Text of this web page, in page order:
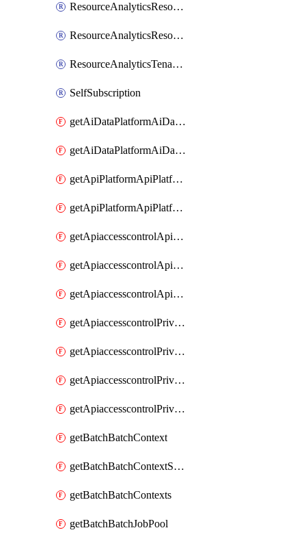
ResourceAnalyticsResourceAnalyticsInstance
ResourceAnalyticsResourceAnalyticsInstanceOacManagement
ResourceAnalyticsTenancyAttachment
SelfSubscription
getAiDataPlatformAiDataPlatform
getAiDataPlatformAiDataPlatforms
getApiPlatformApiPlatformInstance
getApiPlatformApiPlatformInstances
getApiaccesscontrolApiMetadata
getApiaccesscontrolApiMetadataByEntityTypes
getApiaccesscontrolApiMetadatas
getApiaccesscontrolPrivilegedApiControl
getApiaccesscontrolPrivilegedApiControls
getApiaccesscontrolPrivilegedApiRequest
getApiaccesscontrolPrivilegedApiRequests
getBatchBatchContext
getBatchBatchContextShapes
getBatchBatchContexts
getBatchBatchJobPool